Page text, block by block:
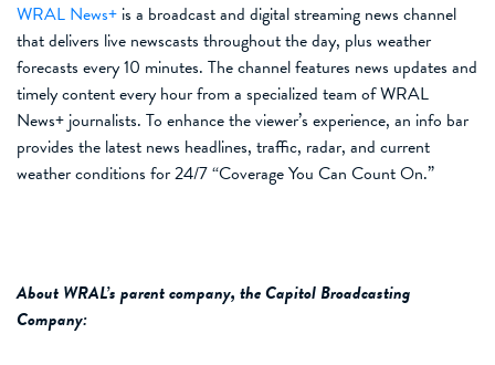
WRAL News+ is a broadcast and digital streaming news channel
thatdelivers live newscasts throughout the day, plus weather
forecasts every 10 minutes. The channel features news updates and
timely content every hour from a specialized team of WRAL
News+ journalists. To enhance the viewer’s experience, an info bar
provides the latest news headlines, traffic, radar, and current
weather conditions for 24/7 “Coverage You Can Count On.”
About WRAL’s parent company, theCapitol Broadcasting
Company: